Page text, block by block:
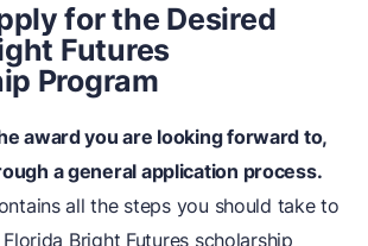
for the Desired
Futures
Program
award you are looking forward to,
a general application process.
all the steps you should take to
Bright Futures scholarship